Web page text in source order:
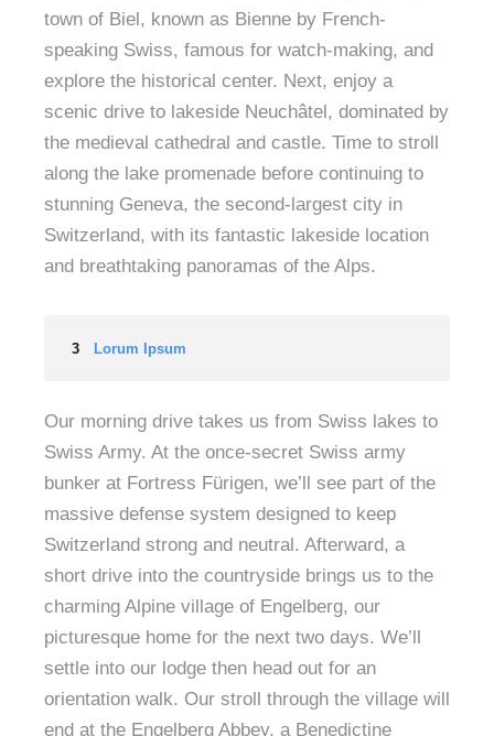
town of Biel, known as Bienne by French-
speaking Swiss, famous for watch-making, and
explore the historical center. Next, enjoy a
scenic drive to lakeside Neuchâtel, dominated by
the medieval cathedral and castle. Time to stroll
along the lake promenade before continuing to
stunning Geneva, the second-largest city in
Switzerland, with its fantastic lakeside location
and breathtaking panoramas of the Alps.
3 Lorum Ipsum
Our morning drive takes us from Swiss lakes to
Swiss Army. At the once-secret Swiss army
bunker at Fortress Fürigen, we’ll see part of the
massive defense system designed to keep
Switzerland strong and neutral. Afterward, a
short drive into the countryside brings us to the
charming Alpine village of Engelberg, our
picturesque home for the next two days. We’ll
settle into our lodge then head out for an
orientation walk. Our stroll through the village will
end at the Engelberg Abbey, a Benedictine